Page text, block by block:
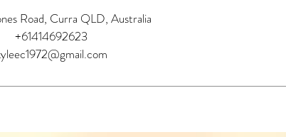
Road, Curra QLD, Australia
+61414692623